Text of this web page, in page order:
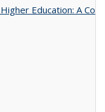
Education: A